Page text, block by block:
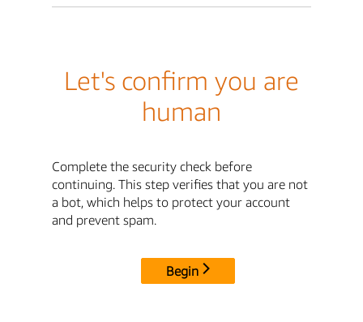
Let's confirm you are
human
Complete the security check before
continuing. This step verifies that you are not
a bot, which helps to protect your account
and prevent spam.
Begin